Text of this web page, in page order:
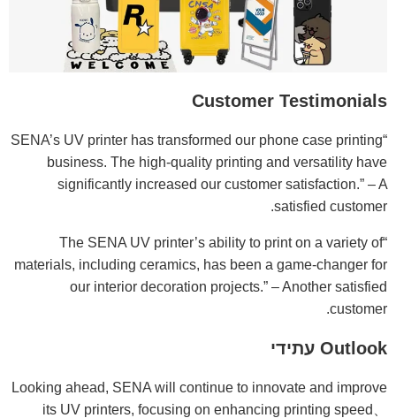
Customer Testimonials
“SENA’s UV printer has transformed our phone case printing
business. The high-quality printing and versatility have
significantly increased our customer satisfaction.” – A
satisfied customer.
“The SENA UV printer’s ability to print on a variety of
materials, including ceramics, has been a game-changer for
our interior decoration projects.” – Another satisfied
customer.
Outlook עתידי
Looking ahead, SENA will continue to innovate and improve
its UV printers, focusing on enhancing printing speed、